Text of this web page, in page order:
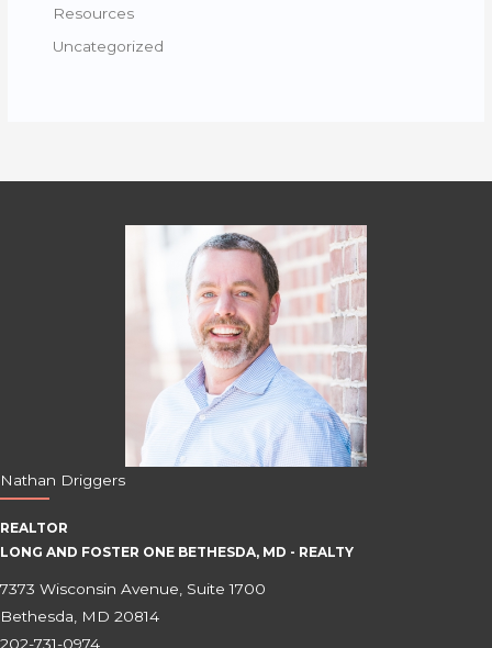
Resources
Uncategorized
Nathan Driggers
REALTOR
LONG AND FOSTER ONE BETHESDA, MD - REALTY
7373 Wisconsin Avenue, Suite 1700
Bethesda, MD 20814
202-731-0974